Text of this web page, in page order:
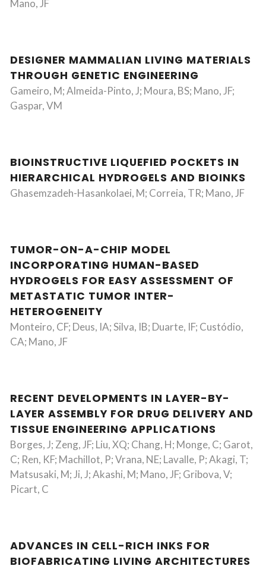
Mano, JF
DESIGNER MAMMALIAN LIVING MATERIALS
THROUGH GENETIC ENGINEERING
Gameiro, M; Almeida-Pinto, J; Moura, BS; Mano, JF;
Gaspar, VM
BIOINSTRUCTIVE LIQUEFIED POCKETS IN
HIERARCHICAL HYDROGELS AND BIOINKS
Ghasemzadeh-Hasankolaei, M; Correia, TR; Mano, JF
TUMOR-ON-A-CHIP MODEL
INCORPORATING HUMAN-BASED
HYDROGELS FOR EASY ASSESSMENT OF
METASTATIC TUMOR INTER-
HETEROGENEITY
Monteiro, CF; Deus, IA; Silva, IB; Duarte, IF; Custódio,
CA; Mano, JF
RECENT DEVELOPMENTS IN LAYER-BY-
LAYER ASSEMBLY FOR DRUG DELIVERY AND
TISSUE ENGINEERING APPLICATIONS
Borges, J; Zeng, JF; Liu, XQ; Chang, H; Monge, C; Garot,
C; Ren, KF; Machillot, P; Vrana, NE; Lavalle, P; Akagi, T;
Matsusaki, M; Ji, J; Akashi, M; Mano, JF; Gribova, V;
Picart, C
ADVANCES IN CELL-RICH INKS FOR
BIOFABRICATING LIVING ARCHITECTURES